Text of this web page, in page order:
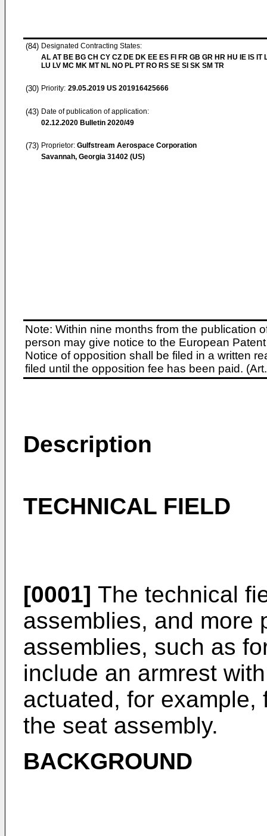
(84) Designated Contracting States:
AL AT BE BG CH CY CZ DE DK EE ES FI FR GB GR HR HU IE IS IT
LU LV MC MK MT NL NO PL PT RO RS SE SI SK SM TR
(30) Priority: 29.05.2019 US 201916425666
(43) Date of publication of application:
02.12.2020 Bulletin 2020/49
(73) Proprietor: Gulfstream Aerospace Corporation
Savannah, Georgia 31402 (US)
Note: Within nine months from the publication
person may give notice to the European
Notice of opposition shall be filed in a written
filed until the opposition fee has been paid.
Description
TECHNICAL FIELD
[0001] The technical
assemblies, and more
assemblies, such as
include an armrest
actuated, for
the seat assembly.
BACKGROUND